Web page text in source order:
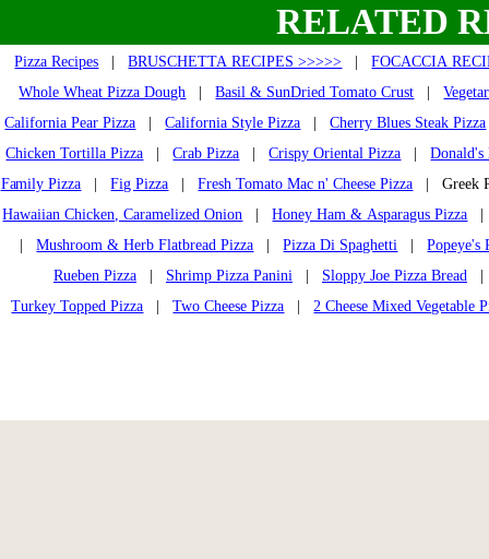
RELATED
Pizza Recipes |BRUSCHETTA RECIPES >>>>> |FOCACCIA
Whole Wheat Pizza Dough |Basil & SunDried Tomato Crust |
California Pear Pizza |California Style Pizza |Cherry Blues Steak Pizza
Chicken Tortilla Pizza |Crab Pizza |Crispy Oriental Pizza |Donald's
Family Pizza |Fig Pizza |Fresh Tomato Mac n' Cheese Pizza | Greek
Hawaiian Chicken, Caramelized Onion |Honey Ham & Asparagus Pizza
|Mushroom & Herb Flatbread Pizza |Pizza Di Spaghetti |Popeye's
Rueben Pizza
Shrimp Pizza Panini Sloppy Joe Pizza Bread
Turkey Topped Pizza |Two Cheese Pizza 2 Cheese Mixed Vegetable